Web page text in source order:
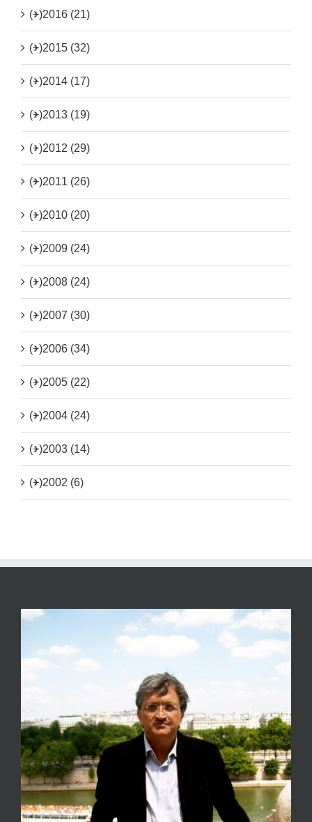
(+)2016 (21)
(+)2015 (32)
(+)2014 (17)
(+)2013 (19)
(+)2012 (29)
(+)2011 (26)
(+)2010 (20)
(+)2009 (24)
(+)2008 (24)
(+)2007 (30)
(+)2006 (34)
(+)2005 (22)
(+)2004 (24)
(+)2003 (14)
(+)2002 (6)